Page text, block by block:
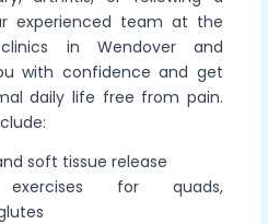
experienced team at the
in Wendover and
with confidence and get
daily life free from pain.
soft tissue release
exercises for quads,